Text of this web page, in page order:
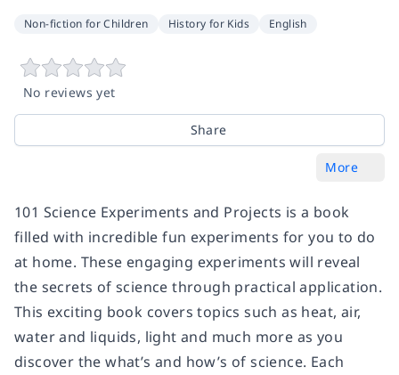
Non-fiction for Children History for Kids English
No reviews yet
Share
More
101 Science Experiments and Projects is a book
filled with incredible fun experiments for you to do
at home. These engaging experiments will reveal
the secrets of science through practical application.
This exciting book covers topics such as heat, air,
water and liquids, light and much more as you
discover the what’s and how’s of science. Each